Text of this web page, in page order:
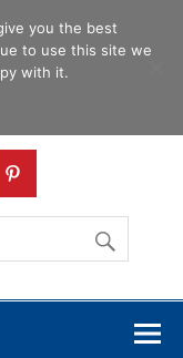
you the best
to use this site we
with it.